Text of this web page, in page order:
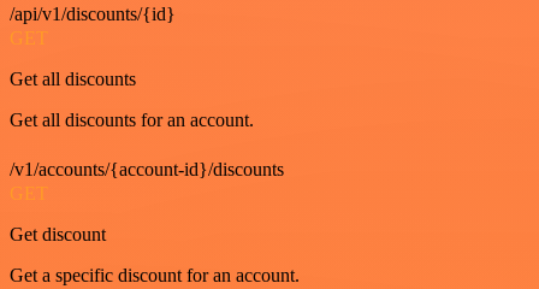
/api/v1/discounts/{id}
GET
Get all discounts
Get all discounts for an account.
/v1/accounts/{account-id}/discounts
GET
Get discount
Get a specific discount for an account.